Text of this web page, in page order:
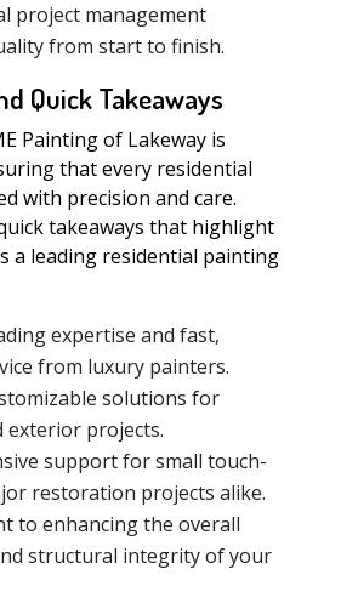
project management
from start to finish.
Quick Takeaways
Painting of Lakeway is
that every residential
with precision and care.
takeaways that highlight
a leading residential painting
expertise and fast,
from luxury painters.
solutions for
exterior projects.
support for small touch-
restoration projects alike.
to enhancing the overall
structural integrity of your